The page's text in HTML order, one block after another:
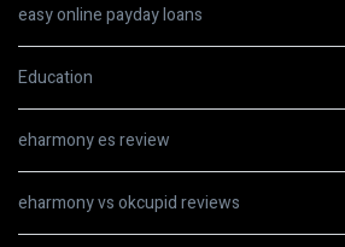
easy online payday loans
Education
eharmony es review
eharmony vs okcupid reviews